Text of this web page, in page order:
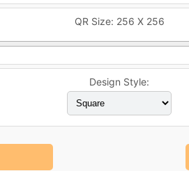
QR Size: 256 X 256
Design Style: